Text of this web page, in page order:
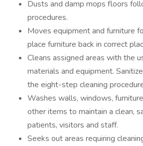
Dusts and damp mops floors
procedures.
Moves equipment and furniture
place furniture back in correct
Cleans assigned areas with the
materials and equipment.
the eight-step cleaning
Washes walls, windows,
other items to maintain a clean,
patients, visitors and staff.
Seeks out areas requiring